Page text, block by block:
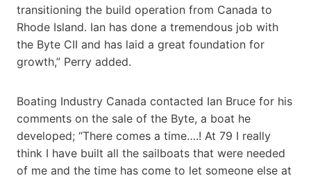
transitioning the build operation from Canada to
Rhode Island. Ian has done a tremendous job with
the Byte CII and has laid a great foundation for
growth,” Perry added.
Boating Industry Canada contacted Ian Bruce for his
comments on the sale of the Byte, a boat he
developed; “There comes a time….! At 79 I really
think I have built all the sailboats that were needed
of me and the time has come to let someone else at